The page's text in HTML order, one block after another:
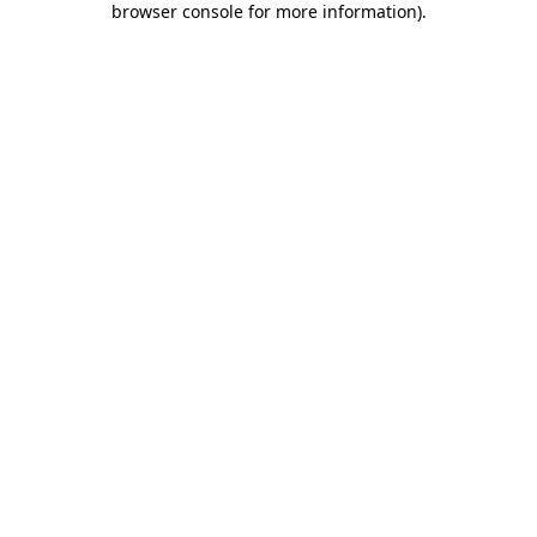
browser console for more information).